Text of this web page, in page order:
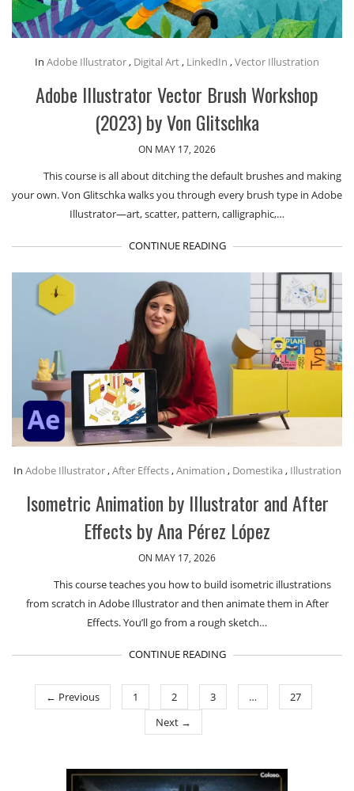
In Adobe Illustrator , Digital Art , LinkedIn ,Vector Illustration
Adobe Illustrator Vector Brush Workshop
(2023) by Von Glitschka
ON MAY 17, 2026
This course is all about ditching the default brushes and making
your own. Von Glitschka walks you through every brush type in Adobe
Illustrator—art, scatter, pattern, calligraphic,…
CONTINUE READING
In Adobe Illustrator,After Effects,Animation , Domestika , Illustration
Isometric Animation by Illustrator and After
Effects by Ana Pérez López
ON MAY 17, 2026
This course teaches you how to build isometric illustrations
from scratch in Adobe Illustrator and then animate them in After
Effects. You’ll go from a rough sketch…
CONTINUE READING
← Previous 1 2 3 …
27
Next →